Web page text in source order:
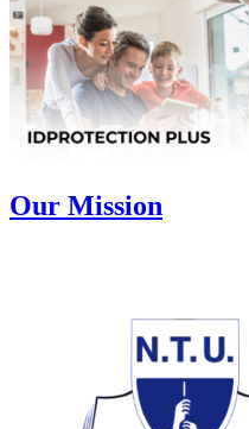
Our Mission